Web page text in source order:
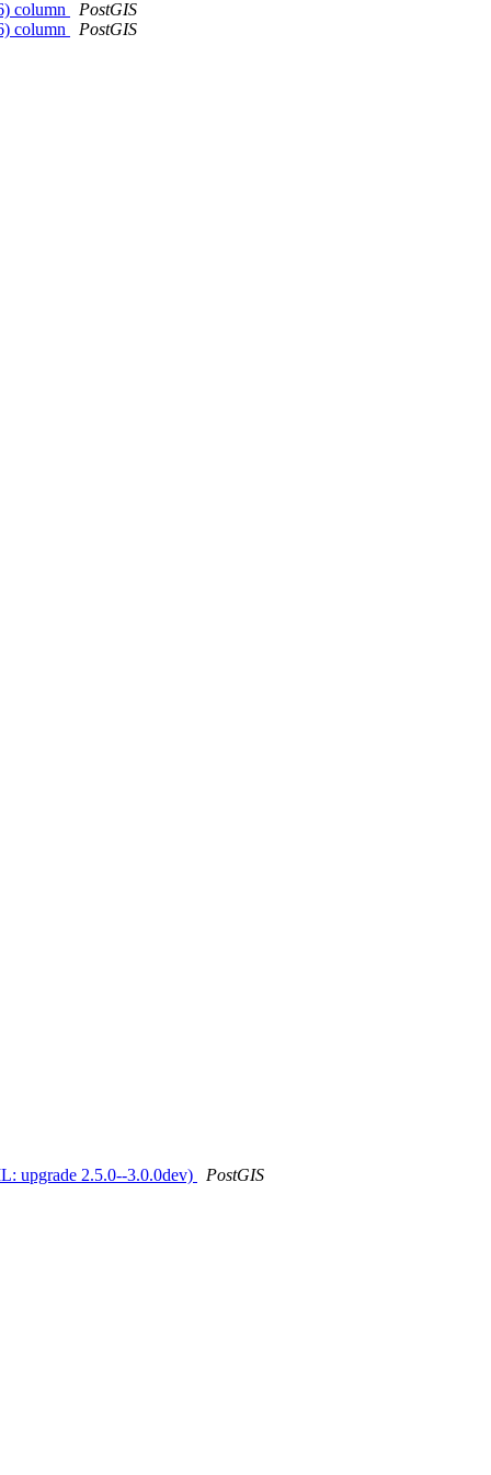
column
PostGIS
column
PostGIS
upgrade 2.5.0--3.0.0dev) PostGIS